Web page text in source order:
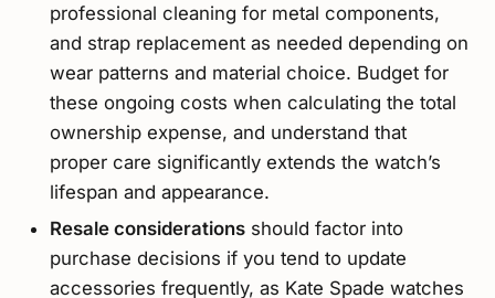
professional cleaning for metal components,
and strap replacement as needed depending on
wear patterns and material choice. Budget for
these ongoing costs when calculating the total
ownership expense, and understand that
proper care significantly extends the watch’s
lifespan and appearance.
Resale considerationsshould factor into
purchase decisions if you tend to update
accessories frequently, as Kate Spade watches